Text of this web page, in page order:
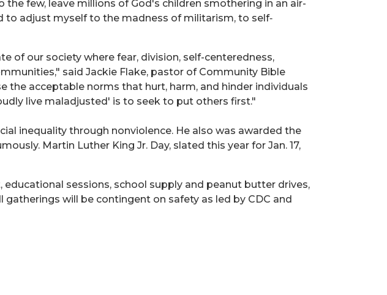
few, leave millions of God's children smothering in an air-
adjust myself to the madness of militarism, to self‐
of our society where fear, division, self-centeredness,
said Jackie Flake, pastor of Community Bible
the acceptable norms that hurt, harm, and hinder individuals
live maladjusted' is to seek to put others first."
inequality through nonviolence. He also was awarded the
Martin Luther King Jr. Day, slated this year for Jan. 17,
sessions, school supply and peanut butter drives,
will be contingent on safety as led by CDC and